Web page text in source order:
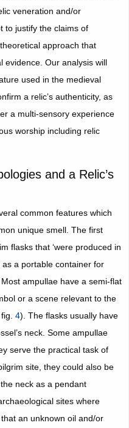
veneration and/or
to justify the claims of
approach that
evidence. Our analysis will
used in the medieval
a relic’s authenticity, as
a multi-sensory experience
worship including relic
and a Relic’s
common features which
unique smell. The first
flasks that ‘were produced in
a portable container for
ampullae have a semi-flat
or a scene relevant to the
4). The flasks usually have
neck. Some ampullae
serve the practical task of
site, they could also be
neck as a pendant
sites where
an unknown oil and/or